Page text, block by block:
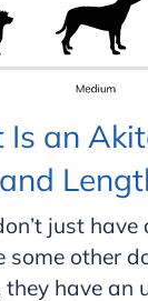
an
just have
some other
they have an